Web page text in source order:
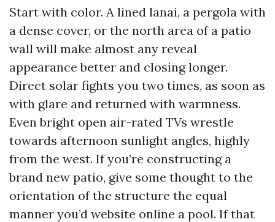
Start with color. A lined lanai, a pergola with
a dense cover, or the north area of a patio
wall will make almost any reveal
appearance better and closing longer.
Direct solar fights you two times, as soon as
with glare and returned with warmness.
Even bright open air-rated TVs wrestle
towards afternoon sunlight angles, highly
from the west. If you’re constructing a
brand new patio, give some thought to the
orientation of the structure the equal
manner you’d website online a pool. If that